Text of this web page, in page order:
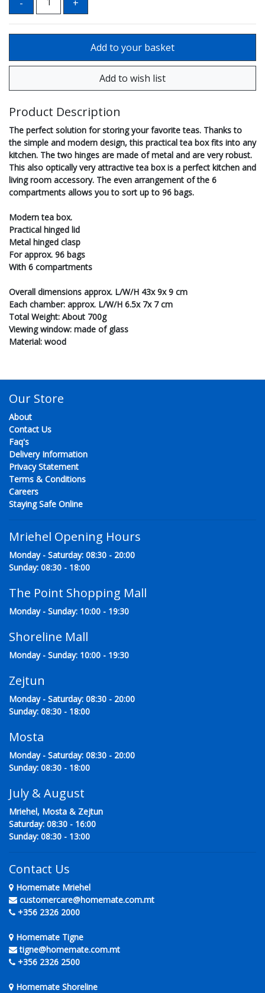
Product Description
The perfect solution for storing your favorite teas. Thanks to
the simple and modern design, this practical tea box fits into any
kitchen. The two hinges are made of metal and are very robust.
This also optically very attractive tea box is a perfect kitchen and
living room accessory. The even arrangement of the 6
compartments allows you to sort up to 96 bags.
Modern tea box.
Practical hinged lid
Metal hinged clasp
For approx. 96 bags
With 6 compartments
Overall dimensions approx. L/W/H 43x 9x 9 cm
Each chamber: approx. L/W/H 6.5x 7x 7 cm
Total Weight: About 700g
Viewing window: made of glass
Material: wood
Our Store
About
Contact Us
Faq's
Delivery Information
Privacy Statement
Terms & Conditions
Careers
Staying Safe Online
Mriehel Opening Hours
Monday - Saturday: 08:30 - 20:00
Sunday: 08:30 - 18:00
The Point Shopping Mall
Monday - Sunday: 10:00 - 19:30
Shoreline Mall
Monday - Sunday: 10:00 - 19:30
Zejtun
Monday - Saturday: 08:30 - 20:00
Sunday: 08:30 - 18:00
Mosta
Monday - Saturday: 08:30 - 20:00
Sunday: 08:30 - 18:00
July & August
Mriehel, Mosta & Zejtun
Saturday: 08:30 - 16:00
Sunday: 08:30 - 13:00
Contact Us
Homemate Mriehel
customercare@homemate.com.mt
+356 2326 2000
Homemate Tigne
tigne@homemate.com.mt
+356 2326 2500
Homemate Shoreline